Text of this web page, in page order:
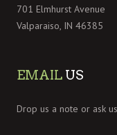
701 Elmhurst Avenue
Valparaiso, IN 46385
EMAIL US
Drop us a note or ask